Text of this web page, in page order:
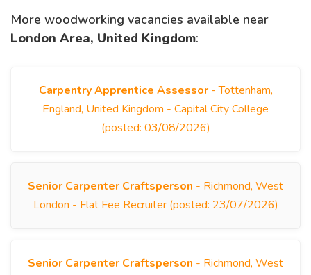
More woodworking vacancies available near
London Area, United Kingdom:
Carpentry Apprentice Assessor- Tottenham,
England, United Kingdom - Capital City College
(posted: 03/08/2026)
Senior Carpenter Craftsperson - Richmond, West
London - Flat Fee Recruiter (posted: 23/07/2026)
Senior Carpenter Craftsperson - Richmond, West